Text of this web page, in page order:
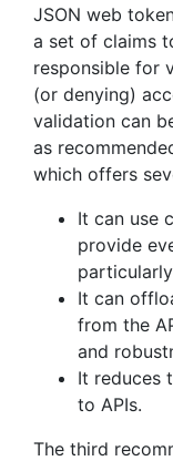
JSON web
a set of claims
responsible for
(or denying)
validation can
as
which offers
It can use
provide
It can
from the
and
It reduces
to APIs.
The third